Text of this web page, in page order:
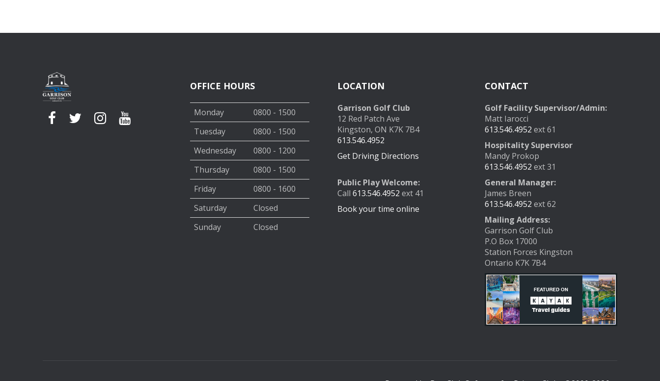
OFFICE HOURS
Monday
0800 - 1500
Tuesday
0800 - 1500
Wednesday
0800 - 1200
Thursday
0800 - 1500
Friday
0800 - 1600
Saturday
Closed
Sunday
Closed
LOCATION
Garrison Golf Club
12 Red Patch Ave
Kingston, ON K7K 7B4
613.546.4952
Get Driving Directions
Public Play Welcome:
Call 613.546.4952 ext 41
Book your time online
CONTACT
Golf Facility Supervisor/Admin:
Matt Iarocci
613.546.4952 ext 61
Hospitality Supervisor
Mandy Prokop
613.546.4952 ext 31
General Manager:
James Breen
613.546.4952 ext 62
Mailing Address:
Garrison Golf Club
P.O Box 17000
Station Forces Kingston
Ontario K7K 7B4